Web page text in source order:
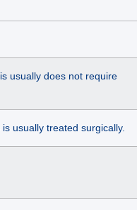
usually does not require
usually treated surgically.